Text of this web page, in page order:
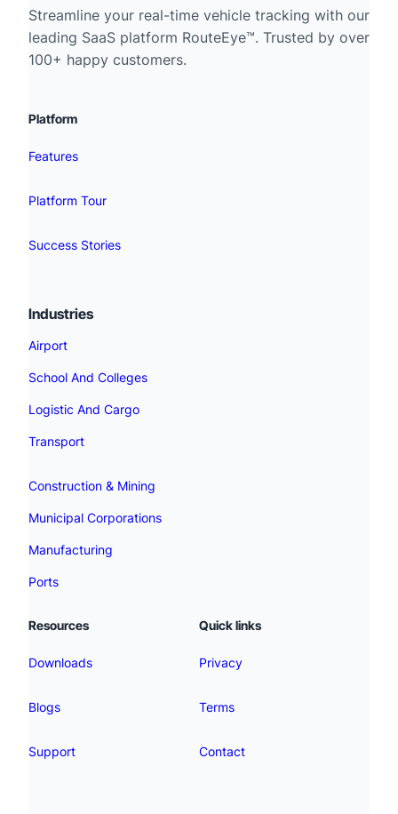
Streamline your real-time vehicle tracking with our
leading SaaS platform RouteEye™. Trusted by over
100+ happy customers.
Platform
Features
Platform Tour
Success Stories
Industries
Airport
School And Colleges
Logistic And Cargo
Transport
Construction & Mining
Municipal Corporations
Manufacturing
Ports
Resources
Downloads
Blogs
Support
Quick links
Privacy
Terms
Contact